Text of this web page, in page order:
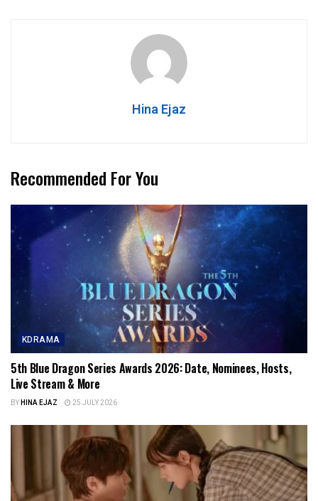
Hina Ejaz
Recommended For You
KDRAMA
5th Blue Dragon Series Awards 2026: Date, Nominees, Hosts,
Live Stream & More
BYHINA EJAZ 25 JULY 2026